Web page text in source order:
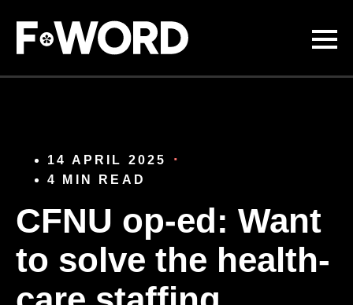
main
content
14 APRIL 2025
4 MIN READ
CFNU op-ed: Want
to solve the health-